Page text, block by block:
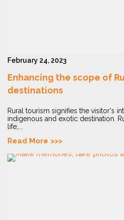
February 24, 2023
Enhancing the scope of
destinations
Rural tourism signifies the visitor's
indigenous and exotic destination.
life,...
Read More